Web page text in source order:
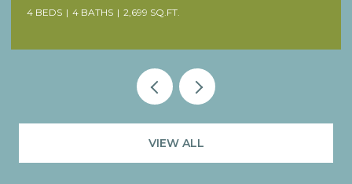
4 BEDS 5 BATHS 4,707 SQ.FT.
VIEW ALL